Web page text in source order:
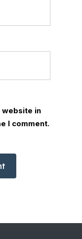
website in
I comment.